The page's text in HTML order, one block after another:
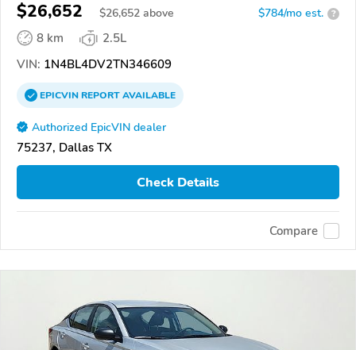
$26,652 $26,652 above $784/mo est. ?
8 km
2.5L
VIN: 1N4BL4DV2TN346609
EPICVINREPORTAVAILABLE
Authorized EpicVIN dealer
75237, Dallas TX
Check Details
Compare